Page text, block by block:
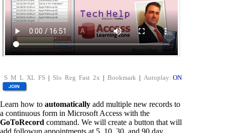
S M L XL FS | Slo Reg Fast 2x | Bookmark | Autoplay: ON
Learn how to automatically add multiple new records to
a continuous form in Microsoft Access with the
GoToRecord command. We will create a button that will
add followup appointments at 5, 10, 30, and 90 day